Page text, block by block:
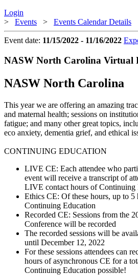
Login
> Events > Events Calendar Details
Event date: 11/15/2022 - 11/16/2022
NASW North Carolina Virtual
NASW North Carolina
This year we are offering an amazing
and maternal health; sessions on
fatigue; and many other great topics,
eco anxiety, dementia grief, and ethical
CONTINUING EDUCATION
LIVE CE: Each attendee who
event will receive a transcript of
LIVE contact hours of Continuing
Ethics CE: Of these hours, up to 5
Continuing Education
Recorded CE: Sessions from the
Conference will be recorded
The recorded sessions will be
until December 12, 2022
For these sessions attendees can
hours of asynchronous CE for a
Continuing Education possible!